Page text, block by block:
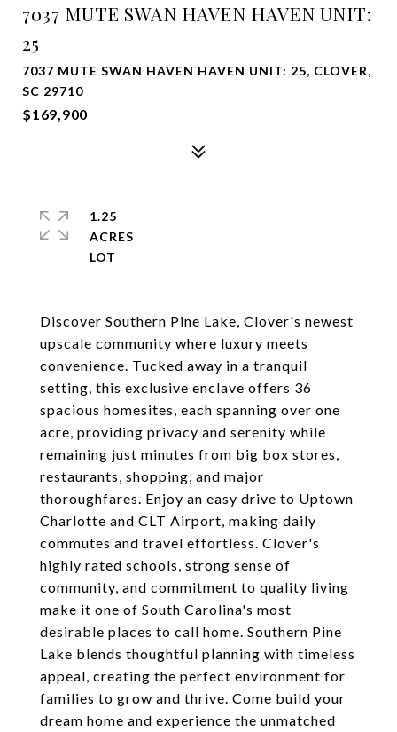
7037 MUTE SWAN HAVEN HAVEN UNIT:
25
7037 MUTE SWAN HAVEN HAVEN UNIT: 25, CLOVER,
SC 29710
$169,900
Discover Southern Pine Lake, Clover's newest
upscale community where luxury meets
convenience. Tucked away in a tranquil
setting, this exclusive enclave offers 36
spacious homesites, each spanning over one
acre, providing privacy and serenity while
remaining just minutes from big box stores,
restaurants, shopping, and major
thoroughfares. Enjoy an easy drive to Uptown
Charlotte and CLT Airport, making daily
commutes and travel effortless. Clover's
highly rated schools, strong sense of
community, and commitment to quality living
make it one of South Carolina's most
desirable places to call home. Southern Pine
Lake blends thoughtful planning with timeless
appeal, creating the perfect environment for
families to grow and thrive. Come build your
dream home and experience the unmatched
1.25
ACRES